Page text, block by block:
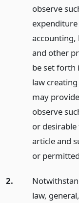
observe
accounting,
and other
be set forth
law
may
observe
or
article and
or
2.
law,